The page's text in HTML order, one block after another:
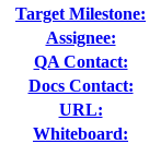
Target Milestone:
Assignee:
QA Contact:
Docs Contact:
URL:
Whiteboard: